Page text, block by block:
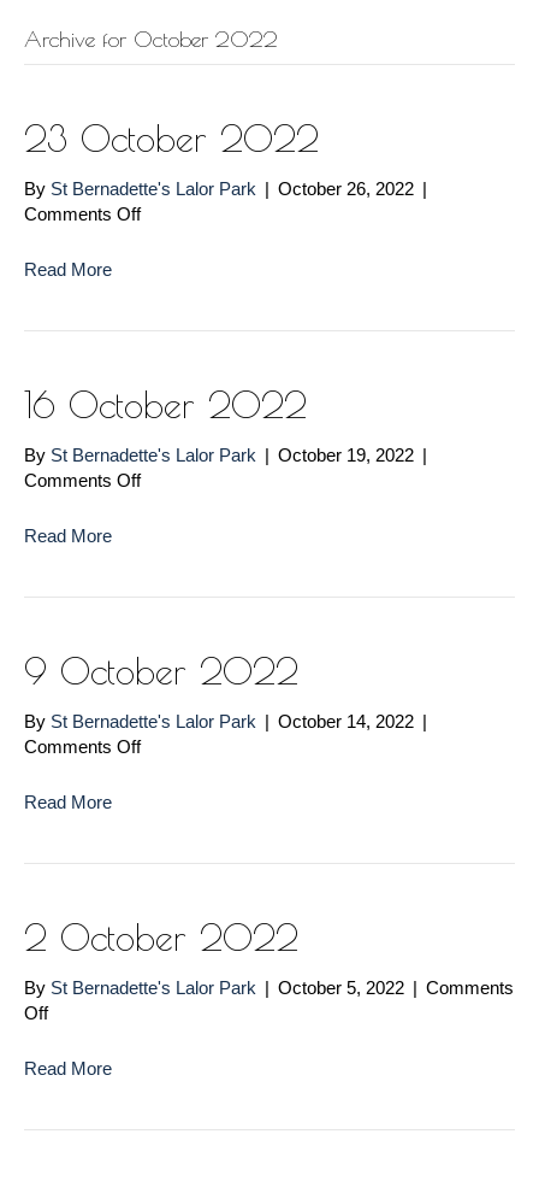
Archive for October 2022
23 October 2022
By St Bernadette's Lalor Park | October 26, 2022 |
Comments Offon
Read More
16 October 2022
By St Bernadette's Lalor Park | October 19, 2022 |
Comments Offon
Read More
9 October 2022
By St Bernadette's Lalor Park | October 14, 2022 |
Comments Offon
Read More
2 October 2022
By St Bernadette's Lalor Park | October 5, 2022 | Comments
Offon
October
Read More